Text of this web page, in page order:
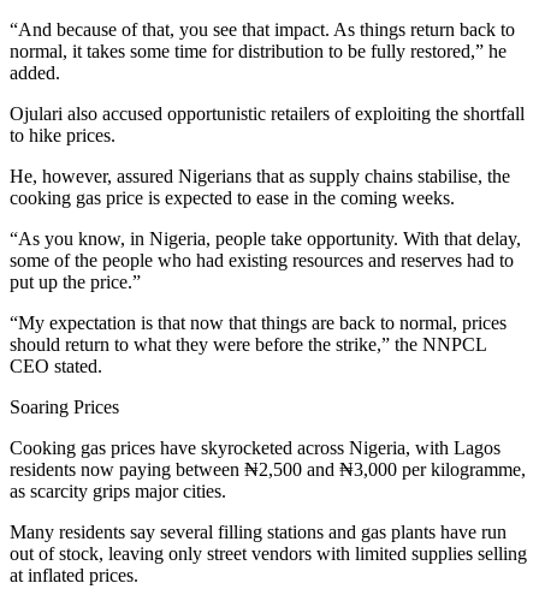
“And because of that, you see that impact. As things return back to
normal, it takes some time for distribution to be fully restored,” he
added.
Ojulari also accused opportunistic retailers of exploiting the shortfall
to hike prices.
He, however, assured Nigerians that as supply chains stabilise, the
cooking gas price is expected to ease in the coming weeks.
“As you know, in Nigeria, people take opportunity. With that delay,
some of the people who had existing resources and reserves had to
put up the price.”
“My expectation is that now that things are back to normal, prices
should return to what they were before the strike,” the NNPCL
CEO stated.
Soaring Prices
Cooking gas prices have skyrocketed across Nigeria, with Lagos
residents now paying between ₦2,500 and ₦3,000 per kilogramme,
as scarcity grips major cities.
Many residents say several filling stations and gas plants have run
out of stock, leaving only street vendors with limited supplies selling
at inflated prices.